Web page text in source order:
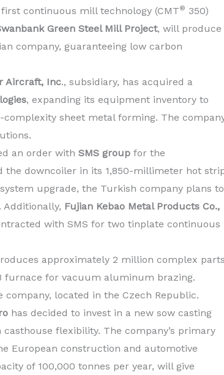
continuous mill technology (CMT® 350)
Green Steel Mill Project, will produce
company, guaranteeing low carbon
Aircraft, Inc., subsidiary, has acquired a
, expanding its equipment inventory to
sheet metal forming. The
an order with SMS group for the
the downcoiler in its 1,850-millimeter hot
upgrade, the Turkish company plans to
Fujian Kebao Metal Products Co.,
with SMS for two tinplate continuous
approximately 2 million complex parts
furnace for vacuum aluminum brazing.
located in the Czech Republic.
has decided to invest in a new sow casting
flexibility. The company’s primary
European construction and automotive
of 100,000 tonnes per year, will give